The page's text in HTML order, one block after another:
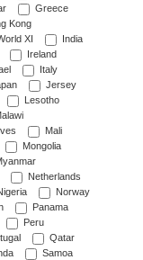
Greece
Kong
XI
India
Ireland
Italy
Jersey
Lesotho
Mali
Mongolia
Netherlands
Norway
Panama
Peru
Qatar
Samoa